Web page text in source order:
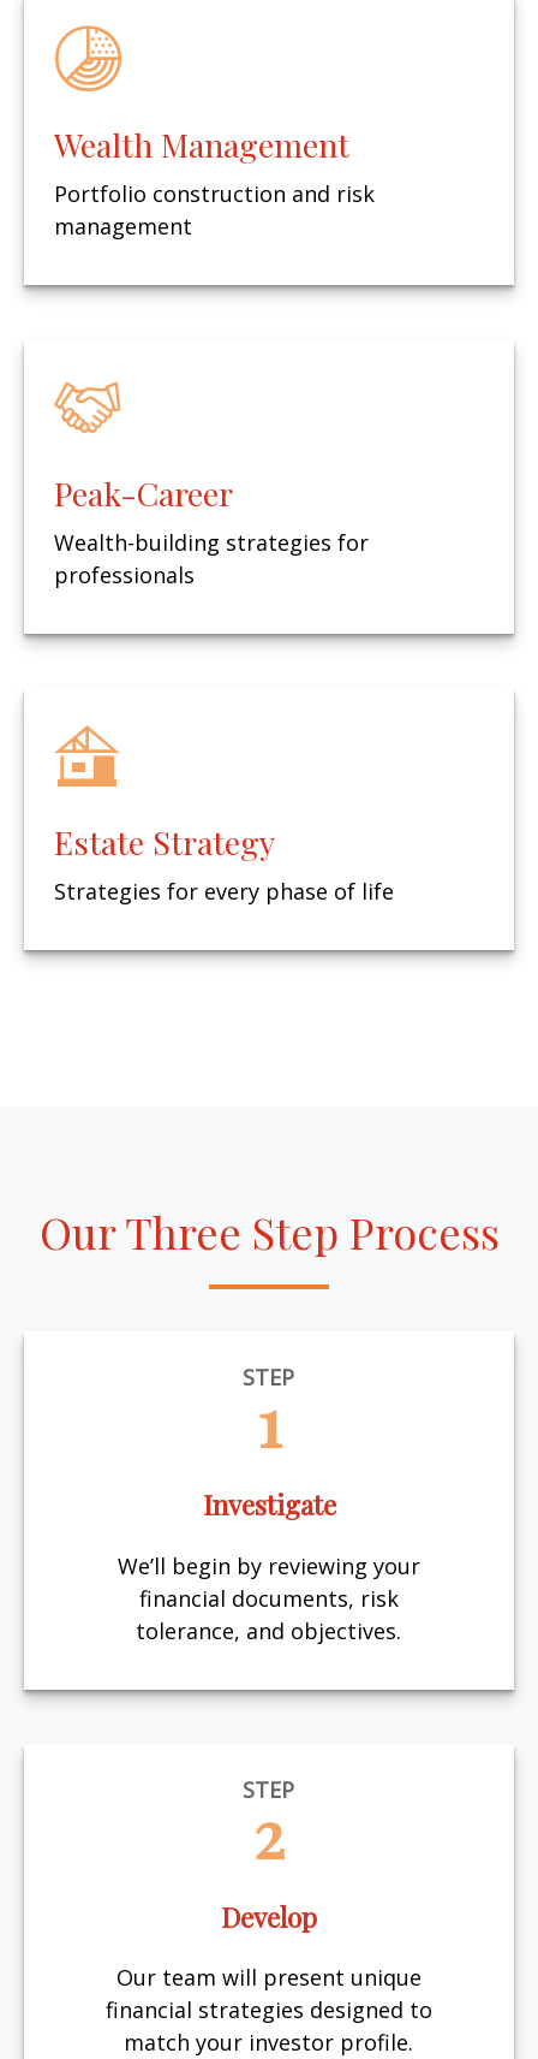
Wealth Management
Portfolio construction and risk
management
Peak-Career
Wealth-building strategies for
professionals
Estate Strategy
Strategies for every phase of life
Our Three Step Process
STEP
1
Investigate
We’ll begin by reviewing your
financial documents, risk
tolerance, and objectives.
STEP
2
Develop
Our team will present unique
financial strategies designed to
match your investor profile.